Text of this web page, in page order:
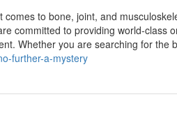
to bone, joint, and
committed to providing world-class
Whether you are searching for the
further-a-mystery